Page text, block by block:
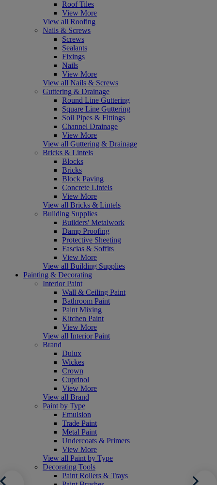
Roof Tiles
View More
View all Roofing
Nails & Screws
Screws
Sealants
Fixings
Nails
View More
View all Nails & Screws
Guttering & Drainage
Round Line Guttering
Square Line Guttering
Soil Pipes & Fittings
Channel Drainage
View More
View all Guttering & Drainage
Bricks & Lintels
Blocks
Bricks
Block Paving
Concrete Lintels
View More
View all Bricks & Lintels
Building Supplies
Builders' Metalwork
Damp Proofing
Protective Sheeting
Fascias & Soffits
View More
View all Building Supplies
Painting & Decorating
Interior Paint
Wall & Ceiling Paint
Bathroom Paint
Paint Mixing
Kitchen Paint
View More
View all Interior Paint
Brand
Dulux
Wickes
Crown
Cuprinol
View More
View all Brand
Paint by Type
Emulsion
Trade Paint
Metal Paint
Undercoats & Primers
View More
View all Paint by Type
Decorating Tools
Paint Rollers & Trays